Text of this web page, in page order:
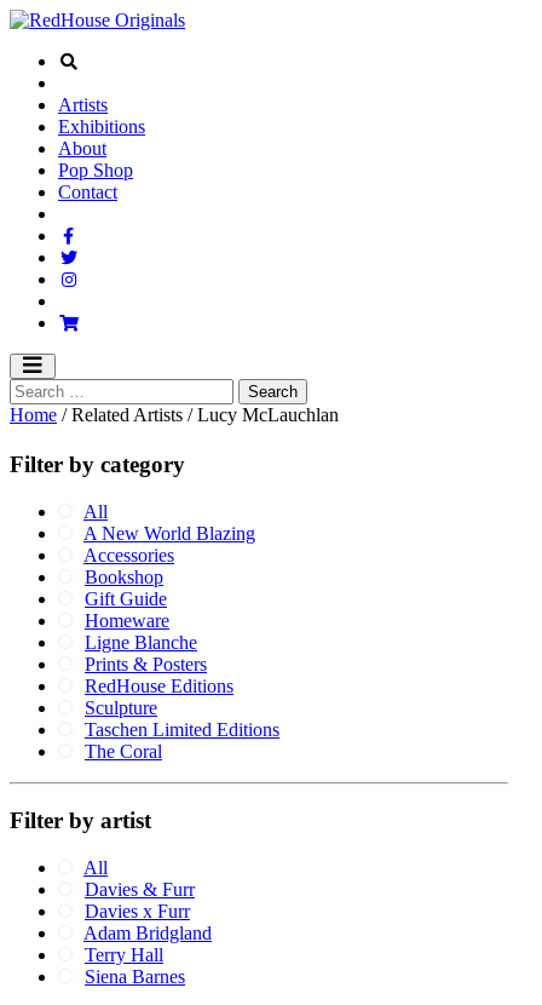
Artists
Exhibitions
About
Pop Shop
Contact
Home / Related Artists / Lucy McLauchlan
Filter by category
All
A New World Blazing
Accessories
Bookshop
Gift Guide
Homeware
Ligne Blanche
Prints & Posters
RedHouse Editions
Sculpture
Taschen Limited Editions
The Coral
Filter by artist
All
Davies & Furr
Davies x Furr
Adam Bridgland
Terry Hall
Siena Barnes